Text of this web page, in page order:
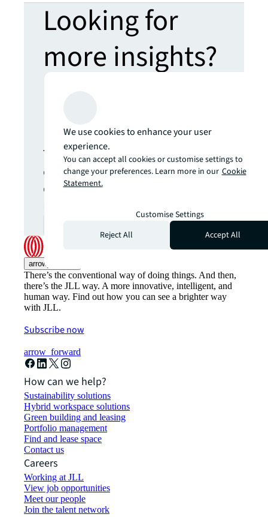
Looking for
more insights?
update.
The latest news, insights and
opportunities from global
commercial real estate
markets straight to your inbox.
open_in_new
arrow_upward
There’s the conventional way of doing things. And then,
there’s the JLL way. A more innovative, intelligent, and
human way. Find out how you can see a brighter way
with JLL.
Subscribe now
arrow_forward
How can we help?
Sustainability solutions
Hybrid workspace solutions
Green building and leasing
Portfolio management
Find and lease space
Contact us
Careers
Working at JLL
View job opportunities
Meet our people
Join the talent network
We use cookies to enhance your user
experience.
You can accept all cookies or customise settings to
change your preferences. Learn more in our Cookie
Statement.
Customise Settings
Reject All
Accept All